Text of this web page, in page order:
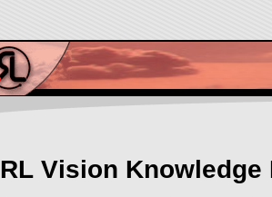
RL Vision Knowledge